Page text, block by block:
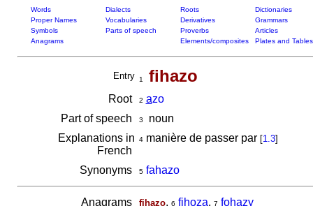
Words Dialects Roots
Dictionaries
Proper Names
Vocabularies Derivatives
Grammars
Symbols
Parts of speech Proverbs
Articles
Anagrams
Elements/composites Plates and Tables
Entry 1 fihazo
Root 2 azo
Part of speech
3
noun
Explanations in
French
4manière de passer par [1.3]
Synonyms 5 fahazo
Anagrams fihazo, 6 fihoza, 7 fohazy